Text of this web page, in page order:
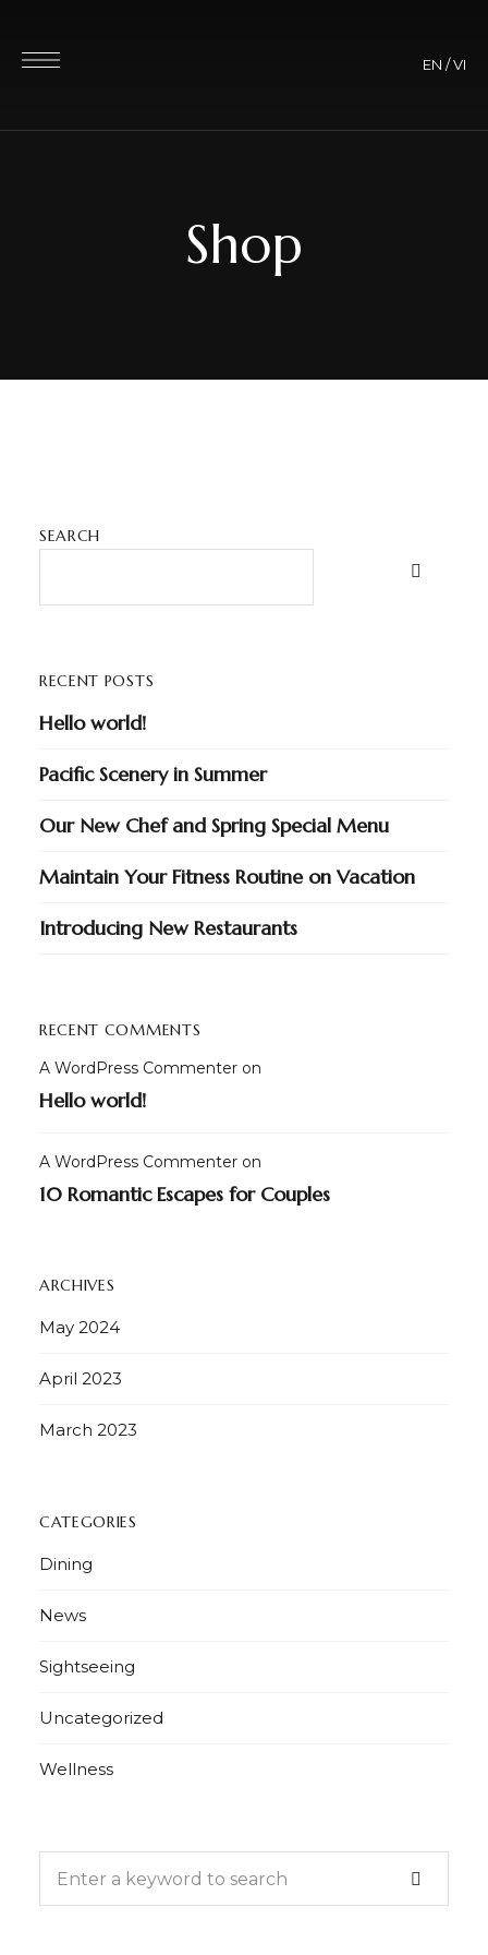
EN /VI
Shop
SEARCH
RECENT POSTS
Hello world!
Pacific Scenery in Summer
Our New Chef and Spring Special Menu
Maintain Your Fitness Routine on Vacation
Introducing New Restaurants
RECENT COMMENTS
A WordPress Commenteron
Hello world!
A WordPress Commenteron
10 Romantic Escapes for Couples
ARCHIVES
May 2024
April 2023
March 2023
CATEGORIES
Dining
News
Sightseeing
Uncategorized
Wellness